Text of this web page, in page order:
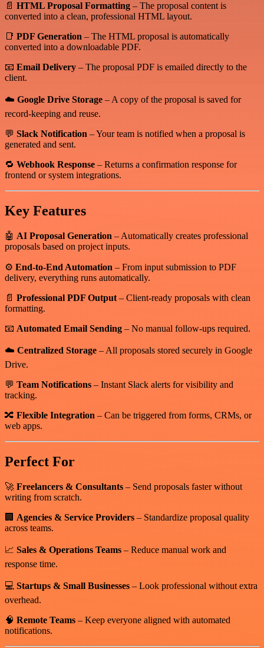
📄 HTML Proposal Formatting – The proposal content is
converted into a clean, professional HTML layout.
📑 PDF Generation – The HTML proposal is automatically
converted into a downloadable PDF.
📧 Email Delivery – The proposal PDF is emailed directly to the
client.
☁️ Google Drive Storage – A copy of the proposal is saved for
record-keeping and reuse.
💬 Slack Notification – Your team is notified when a proposal is
generated and sent.
🔁 Webhook Response – Returns a confirmation response for
frontend or system integrations.
Key Features
🤖 AI Proposal Generation – Automatically creates professional
proposals based on project inputs.
⚙️ End-to-End Automation – From input submission to PDF
delivery, everything runs automatically.
📄 Professional PDF Output – Client-ready proposals with clean
formatting.
📧 Automated Email Sending – No manual follow-ups required.
☁️ Centralized Storage – All proposals stored securely in Google
Drive.
💬 Team Notifications – Instant Slack alerts for visibility and
tracking.
🔀 Flexible Integration – Can be triggered from forms, CRMs, or
web apps.
Perfect For
🚀 Freelancers & Consultants – Send proposals faster without
writing from scratch.
🏢 Agencies & Service Providers – Standardize proposal quality
across teams.
📈 Sales & Operations Teams – Reduce manual work and
response time.
💻 Startups & Small Businesses – Look professional without extra
overhead.
🧠 Remote Teams – Keep everyone aligned with automated
notifications.